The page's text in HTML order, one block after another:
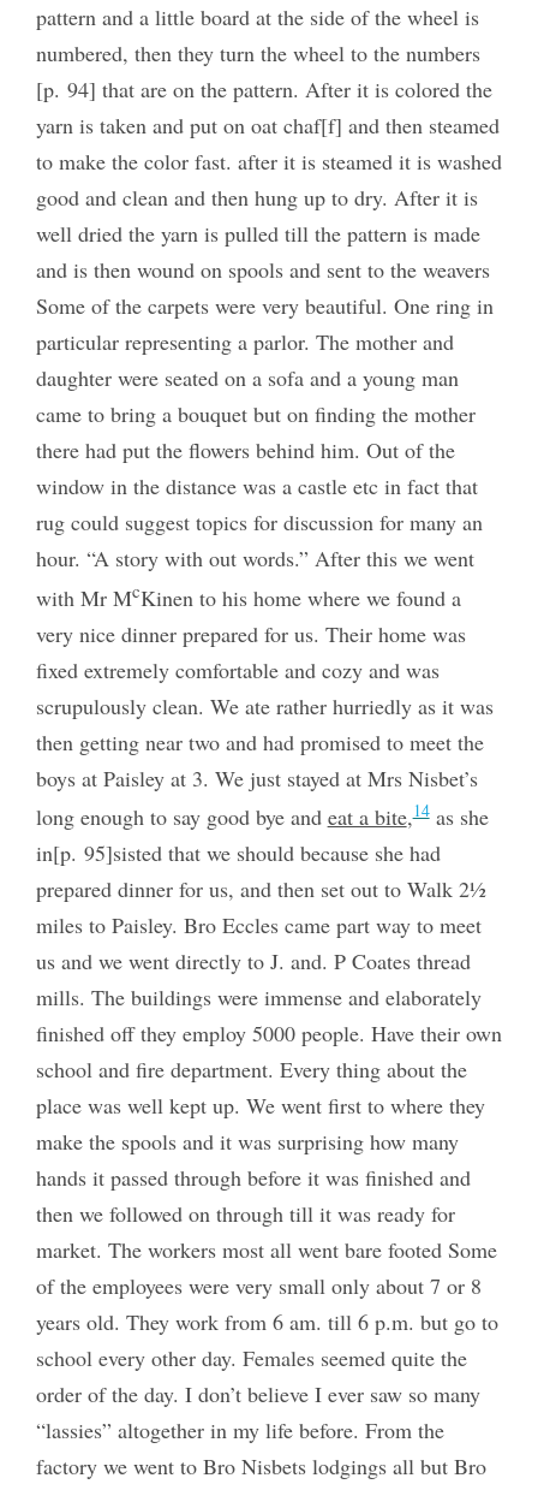
pattern and a little board at the side of the wheel is
numbered, then they turn the wheel to the numbers
[p. 94] that are on the pattern. After it is colored the
yarn is taken and put on oat chaf[f] and then steamed
to make the color fast. after it is steamed it is washed
good and clean and then hung up to dry. After it is
well dried the yarn is pulled till the pattern is made
and is then wound on spools and sent to the weavers
Some of the carpets were very beautiful. One ring in
particular representing a parlor. The mother and
daughter were seated on a sofa and a young man
came to bring a bouquet but on finding the mother
there had put the flowers behind him. Out of the
window in the distance was a castle etc in fact that
rug could suggest topics for discussion for many an
hour. “A story with out words.” After this we went
with Mr McKinen to his home where we found a
very nice dinner prepared for us. Their home was
fixed extremely comfortable and cozy and was
scrupulously clean. We ate rather hurriedly as it was
then getting near two and had promised to meet the
boys at Paisley at 3. We just stayed at Mrs Nisbet’s
long enough to say good bye and eat a bite,14as she
in[p. 95]sisted that we should because she had
prepared dinner for us, and then set out to Walk 2½
miles to Paisley. Bro Eccles came part way to meet
us and we went directly to J. and. P Coates thread
mills. The buildings were immense and elaborately
finished off they employ 5000 people. Have their own
school and fire department. Every thing about the
place was well kept up. We went first to where they
make the spools and it was surprising how many
hands it passed through before it was finished and
then we followed on through till it was ready for
market. The workers most all went bare footed Some
of the employees were very small only about 7 or 8
years old. They work from 6 am. till 6 p.m. but go to
school every other day. Females seemed quite the
order of the day. I don’t believe I ever saw so many
“lassies” altogether in my life before. From the
factory we went to Bro Nisbets lodgings all but Bro